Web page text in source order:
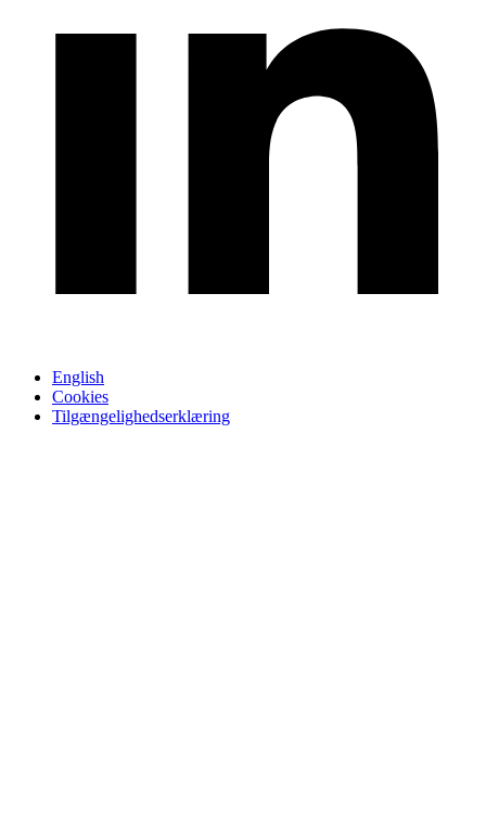
English
Cookies
Tilgængelighedserklæring